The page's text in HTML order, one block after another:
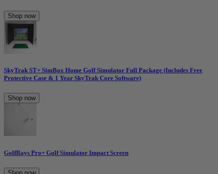
Shop now
SkyTrak ST+ SimBox Home Golf Simulator Full Package (Includes Free
Protective Case & 1 Year SkyTrak Core Software)
Shop now
GolfBays Pro+ Golf Simulator Impact Screen